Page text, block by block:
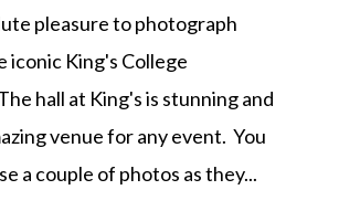
pleasure to photograph
iconic King's College
hall at King's is stunning and
venue for any event. You
a couple of photos as they...